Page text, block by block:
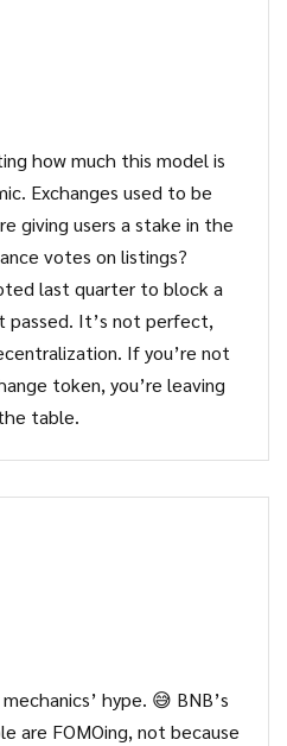
how much this model is
Exchanges used to be
giving users a stake in the
votes on listings?
last quarter to block a
passed. It’s not perfect,
If you’re not
token, you’re leaving
table.
hype. 😅 BNB’s
are FOMOing, not because